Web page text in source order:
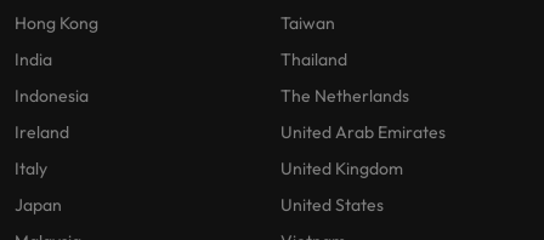
Hong Kong
India
Indonesia
Ireland
Italy
Japan
Taiwan
Thailand
The Netherlands
United Arab Emirates
United Kingdom
United States